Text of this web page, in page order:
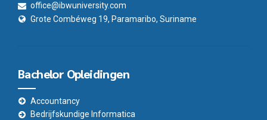
office@ibwuniversity.com
Grote Combéweg 19, Paramaribo, Suriname
Bachelor Opleidingen
Accountancy
Bedrijfskundige Informatica